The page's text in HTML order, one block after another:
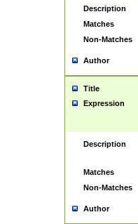
Description
Matches
Non-Matches
Author
Title
Expression
Description
Matches
Non-Matches
Author